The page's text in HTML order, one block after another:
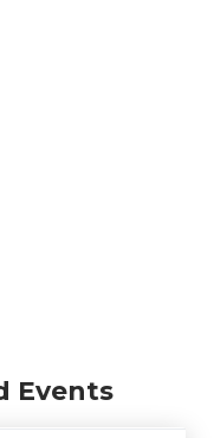
Events